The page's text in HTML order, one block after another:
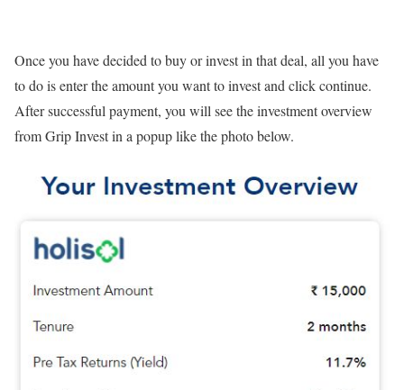
Once you have decided to buy or invest in that deal, all you have
to do is enter the amount you want to invest and click continue.
After successful payment, you will see the investment overview
from Grip Invest in a popup like the photo below.